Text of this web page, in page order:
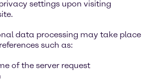
settings upon visiting
data processing may take place
such as:
of the server request